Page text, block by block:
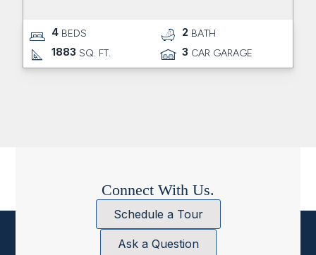
4 BEDS 2 BATH
1883 SQ. FT. 3 CAR GARAGE
Connect With Us.
Schedule a Tour
Ask a Question